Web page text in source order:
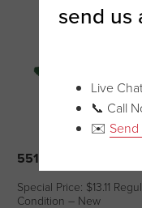
5510 – HAND HELD
Special Price: $13.11
Condition – New
send us
Live
📞 Call
✉️